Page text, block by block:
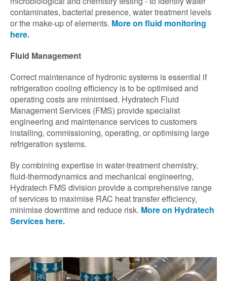
contaminates, bacterial presence, water treatment levels
or the make-up of elements. More on fluid monitoring
here.
Fluid Management
Correct maintenance of hydronic systems is essential if
refrigeration cooling efficiency is to be optimised and
operating costs are minimised. Hydratech Fluid
Management Services (FMS) provide specialist
engineering and maintenance services to customers
installing, commissioning, operating, or optimising large
refrigeration systems.
By combining expertise in water-treatment chemistry,
fluid-thermodynamics and mechanical engineering,
Hydratech FMS division provide a comprehensive range
of services to maximise RAC heat transfer efficiency,
minimise downtime and reduce risk. More on Hydratech
Services here.